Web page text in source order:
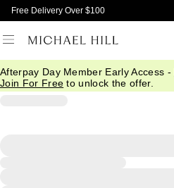
Free Delivery Over $100
Afterpay Day Member Early Access -
Join For Free to unlock the offer.